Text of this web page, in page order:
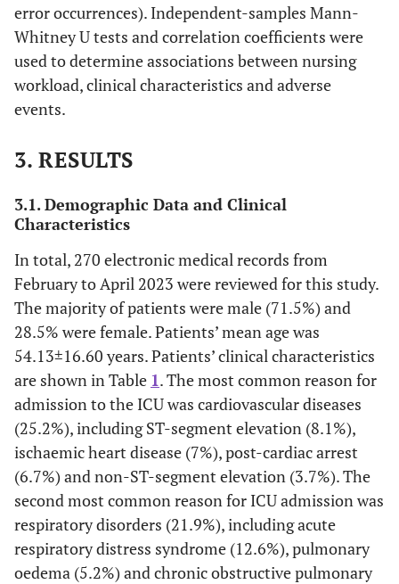
error occurrences). Independent-samples Mann-
Whitney U tests and correlation coefficients were
used to determine associations between nursing
workload, clinical characteristics and adverse
events.
3. RESULTS
3.1. Demographic Data and Clinical
Characteristics
In total, 270 electronic medical records from
February to April 2023 were reviewed for this study.
The majority of patients were male (71.5%) and
28.5% were female. Patients’ mean age was
54.13±16.60 years. Patients’ clinical characteristics
are shown in Table 1. The most common reason for
admission to the ICU was cardiovascular diseases
(25.2%), including ST-segment elevation (8.1%),
ischaemic heart disease (7%), post-cardiac arrest
(6.7%) and non-ST-segment elevation (3.7%). The
second most common reason for ICU admission was
respiratory disorders (21.9%), including acute
respiratory distress syndrome (12.6%), pulmonary
oedema (5.2%) and chronic obstructive pulmonary